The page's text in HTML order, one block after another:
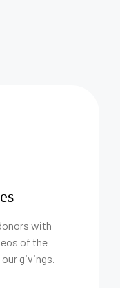
with
of the
givings.